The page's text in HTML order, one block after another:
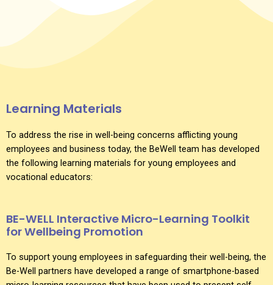
Learning Materials
To address the rise in well-being concerns afflicting young
employees and business today, the BeWell team has developed
the following learning materials for young employees and
vocational educators:
BE-WELL Interactive Micro-Learning Toolkit
for Wellbeing Promotion
To support young employees in safeguarding their well-being, the
Be-Well partners have developed a range of smartphone-based